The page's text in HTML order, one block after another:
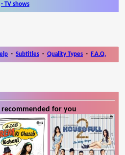
- TV shows
- Subtitles - Quality Types - F.A.Q.
for you